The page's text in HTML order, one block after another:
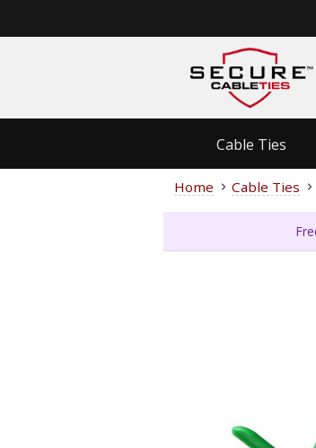
Cable Ties
Home Cable Ties